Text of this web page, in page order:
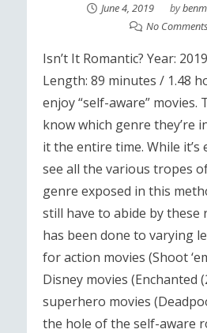
June 4, 2019 by
No Comments
Isn’t It Romantic? Year:
Length: 89 minutes / 1.48
enjoy “self-aware” movies.
know which genre they’re
it the entire time. While
see all the various tropes
genre exposed in this
still have to abide by these
has been done to varying
for action movies (Shoot
Disney movies (Enchanted
superhero movies
the hole of the self-aware